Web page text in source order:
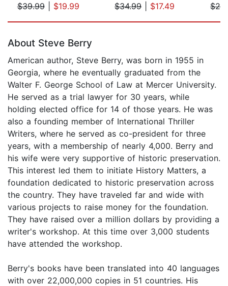
$39.99| $19.99 $34.99| $17.49
About Steve Berry
American author, Steve Berry, was born in 1955 in
Georgia, where he eventually graduated from the
Walter F. George School of Law at Mercer University.
He served as a trial lawyer for 30 years, while
holding elected office for 14 of those years. He was
also a founding member of International Thriller
Writers, where he served as co-president for three
years, with a membership of nearly 4,000. Berry and
his wife were very supportive of historic preservation.
This interest led them to initiate History Matters, a
foundation dedicated to historic preservation across
the country. They have traveled far and wide with
various projects to raise money for the foundation.
They have raised over a million dollars by providing a
writer's workshop. At this time over 3,000 students
have attended the workshop.
Berry's books have been translated into 40 languages
with over 22,000,000 copies in 51 countries. His